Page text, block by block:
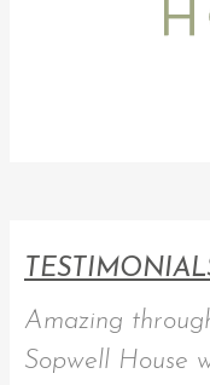
Amazing
Sopwell House